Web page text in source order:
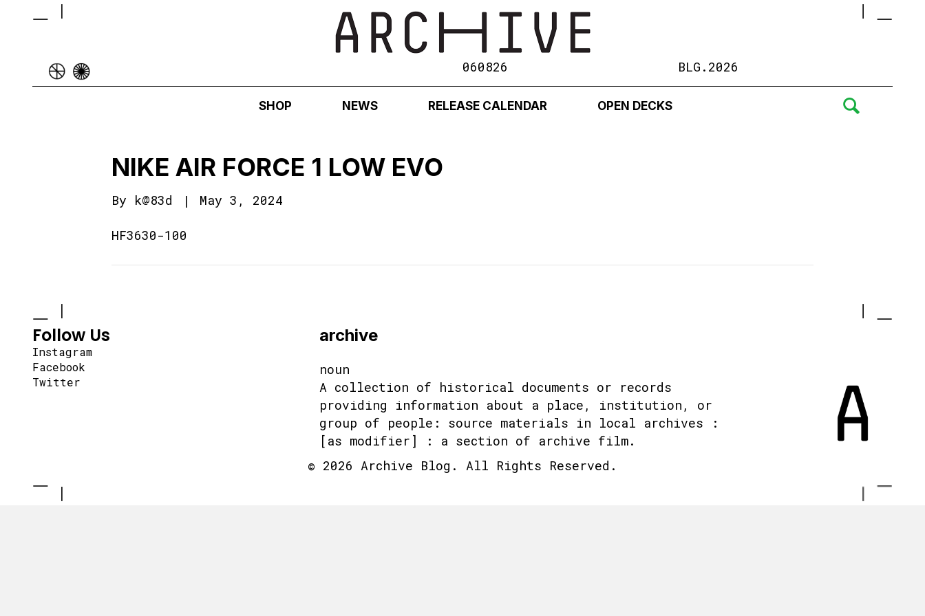
060826 BLG.2026
SHOP NEWS RELEASE CALENDAR OPEN DECKS
NIKE AIR FORCE 1 LOW EVO
By k@83d | May 3, 2024
HF3630-100
Follow Us
Instagram
Facebook
Twitter
archive
noun
A collection of historical documents or records
providing information about a place, institution, or
group of people: source materials in local archives :
[as modifier] : a section of archive film.
© 2026 Archive Blog. All Rights Reserved.